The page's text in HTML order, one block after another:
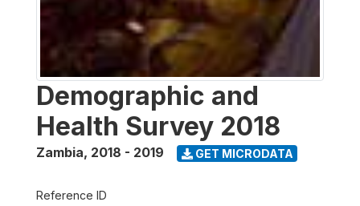
Demographic and
Health Survey 2018
Zambia, 2018 - 2019 GET MICRODATA
Reference ID